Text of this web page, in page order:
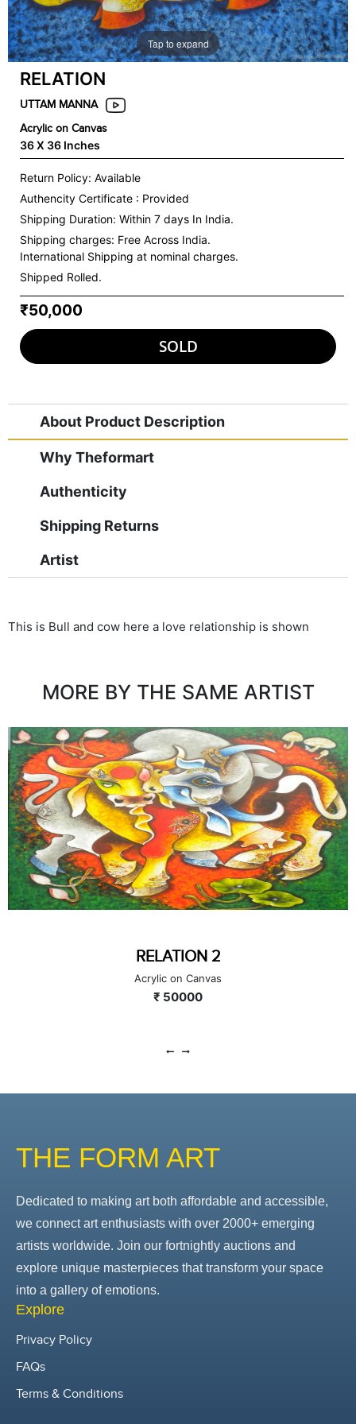
Tap to expand
RELATION
UTTAM MANNA
Acrylic on Canvas
36 X 36 Inches
Return Policy: Available
Authencity Certificate : Provided
Shipping Duration: Within 7 days In India.
Shipping charges: Free Across India.
International Shipping at nominal charges.
Shipped Rolled.
₹50,000
SOLD
About Product Description
Why Theformart
Authenticity
Shipping Returns
Artist
This is Bull and cow here a love relationship is shown
MORE BY THE SAME ARTIST
RELATION 2
Acrylic on Canvas
₹ 50000
THE FORM ART
Dedicated to making art both affordable and accessible,
we connect art enthusiasts with over 2000+ emerging
artists worldwide. Join our fortnightly auctions and
explore unique masterpieces that transform your space
into a gallery of emotions.
Explore
Privacy Policy
FAQs
Terms & Conditions